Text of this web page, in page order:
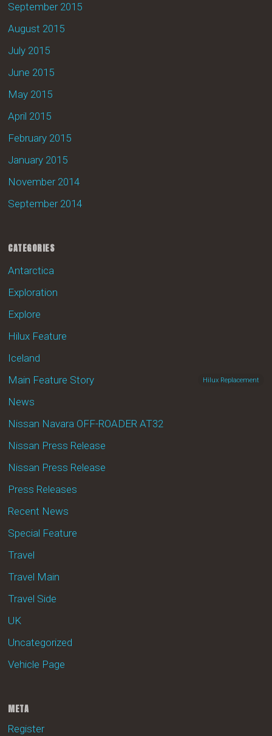
September 2015
August 2015
July 2015
June 2015
May 2015
April 2015
February 2015
January 2015
November 2014
September 2014
CATEGORIES
Antarctica
Exploration
Explore
Hilux Feature
Iceland
Main Feature Story
Hilux Replacement
News
Nissan Navara OFF-ROADER AT32
Nissan Press Release
Nissan Press Release
Press Releases
Recent News
Special Feature
Travel
Travel Main
Travel Side
UK
Uncategorized
Vehicle Page
META
Register